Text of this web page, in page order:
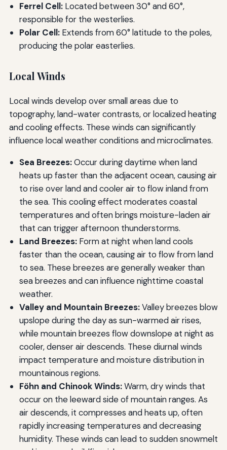
Ferrel Cell:Located between 30° and 60°,
responsible for the westerlies.
Polar Cell:Extends from 60° latitude to the poles,
producing the polar easterlies.
Local Winds
Local winds develop over small areas due to
topography, land-water contrasts, or localized heating
and cooling effects. These winds can significantly
influence local weather conditions and microclimates.
Sea Breezes:Occur during daytime when land
heats up faster than the adjacent ocean, causing air
to rise over land and cooler air to flow inland from
the sea. This cooling effect moderates coastal
temperatures and often brings moisture-laden air
that can trigger afternoon thunderstorms.
Land Breezes:Form at night when land cools
faster than the ocean, causing air to flow from land
to sea. These breezes are generally weaker than
sea breezes and can influence nighttime coastal
weather.
Valley and Mountain Breezes:Valley breezes blow
upslope during the day as sun-warmed air rises,
while mountain breezes flow downslope at night as
cooler, denser air descends. These diurnal winds
impact temperature and moisture distribution in
mountainous regions.
Föhn and Chinook Winds:Warm, dry winds that
occur on the leeward side of mountain ranges. As
air descends, it compresses and heats up, often
rapidly increasing temperatures and decreasing
humidity. These winds can lead to sudden snowmelt